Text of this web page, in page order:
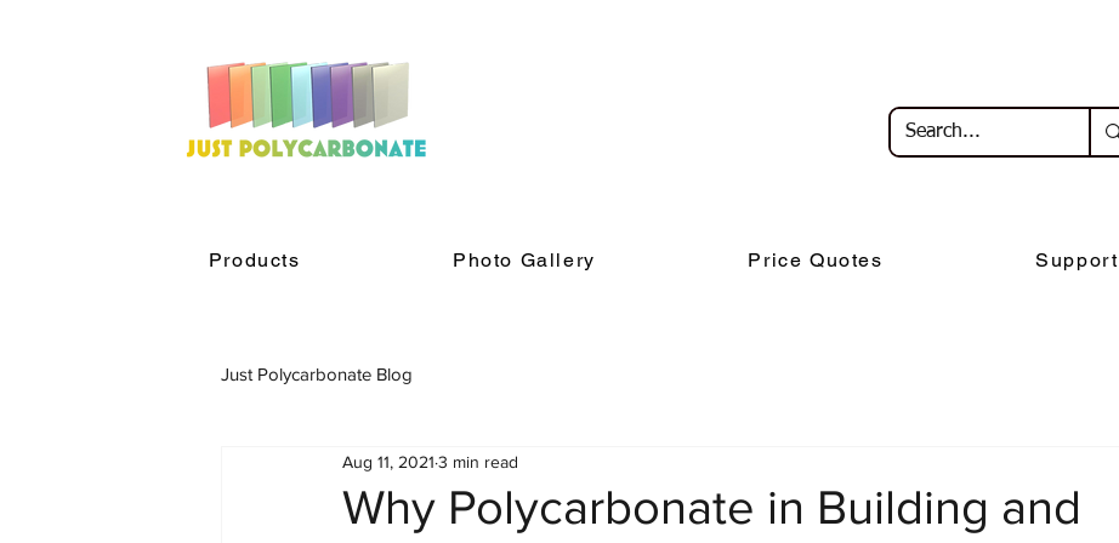
Products Photo Gallery Price Quotes Support
Just Polycarbonate Blog
Why Polycarbonate in Building and
Aug 11, 2021 3 min read